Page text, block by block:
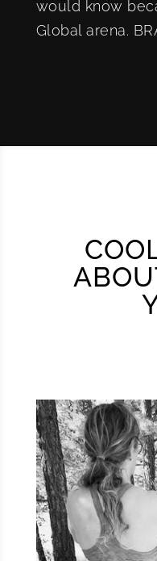
would know
Global arena.